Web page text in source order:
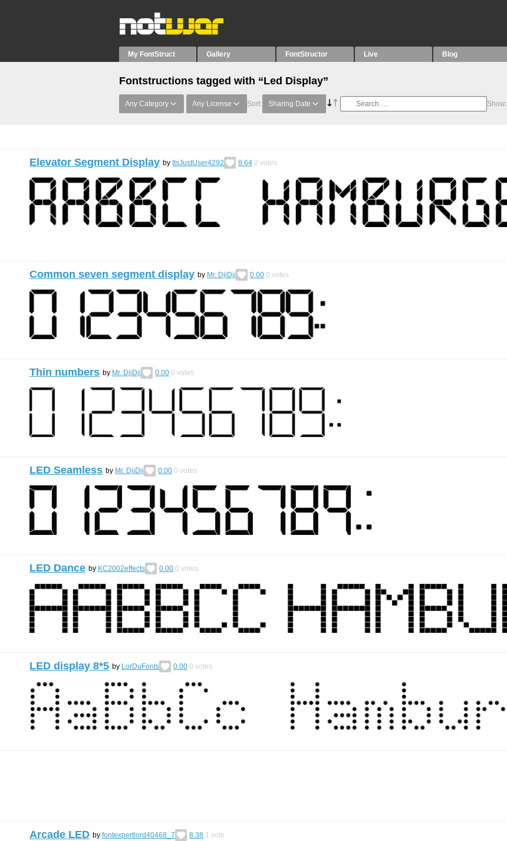
My FontStruct Gallery FontStructor Live Blog
Fontstructions tagged with “Led Display”
Any Category Any License Sort: Sharing Date Show:
Elevator Segment Display by ItsJustUser4292 8.64 2 votes
Common seven segment display by Mr. DjiDji 0.00 0 votes
Thin numbers by Mr. DjiDji 0.00 0 votes
LED Seamless by Mr. DjiDji 0.00 0 votes
LED Dance by KC2002effects 0.00 0 votes
LED display 8*5 by LorDuFonts 0.00 0 votes
Arcade LED by fontexpertlord40468_7 8.38 1 vote